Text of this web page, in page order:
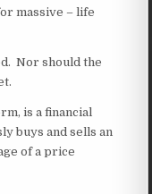
massive – life
Nor should the
is a financial
buys and sells an
of a price